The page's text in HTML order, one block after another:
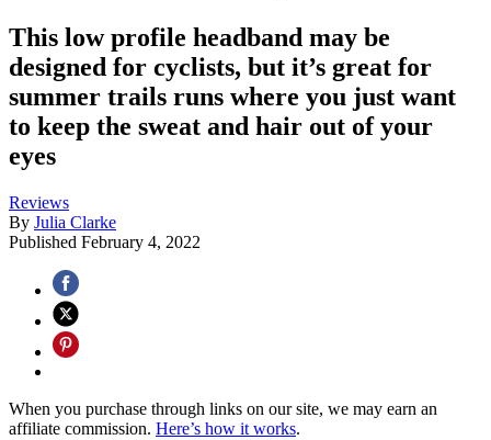
This low profile headband may be
designed for cyclists, but it’s great for
summer trails runs where you just want
to keep the sweat and hair out of your
eyes
Reviews
By Julia Clarke
Published February 4, 2022
When you purchase through links on our site, we may earn an
affiliate commission. Here’s how it works.